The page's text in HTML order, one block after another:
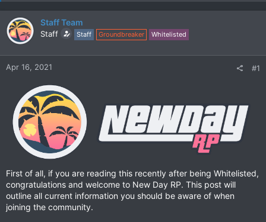
a
r
t
e
r
e
Staff Team
Staff Staff Groundbreaker Whitelisted
Apr 16, 2021 #1
First of all, if you are reading this recently after being Whitelisted,
congratulations and welcome to New Day RP. This post will
outline all current information you should be aware of when
joining the community.